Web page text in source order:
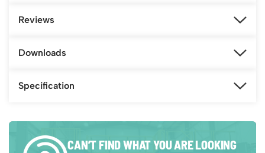
Reviews
Downloads
Specification
CAN’T FIND WHAT YOU ARE LOOKING